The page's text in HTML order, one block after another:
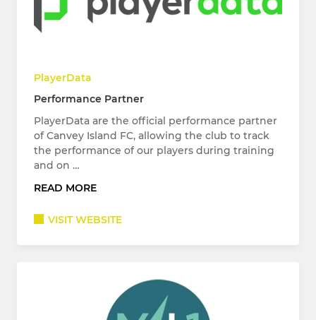
PlayerData
Performance Partner
PlayerData are the official performance partner
of Canvey Island FC, allowing the club to track
the performance of our players during training
and on …
READ MORE
VISIT WEBSITE